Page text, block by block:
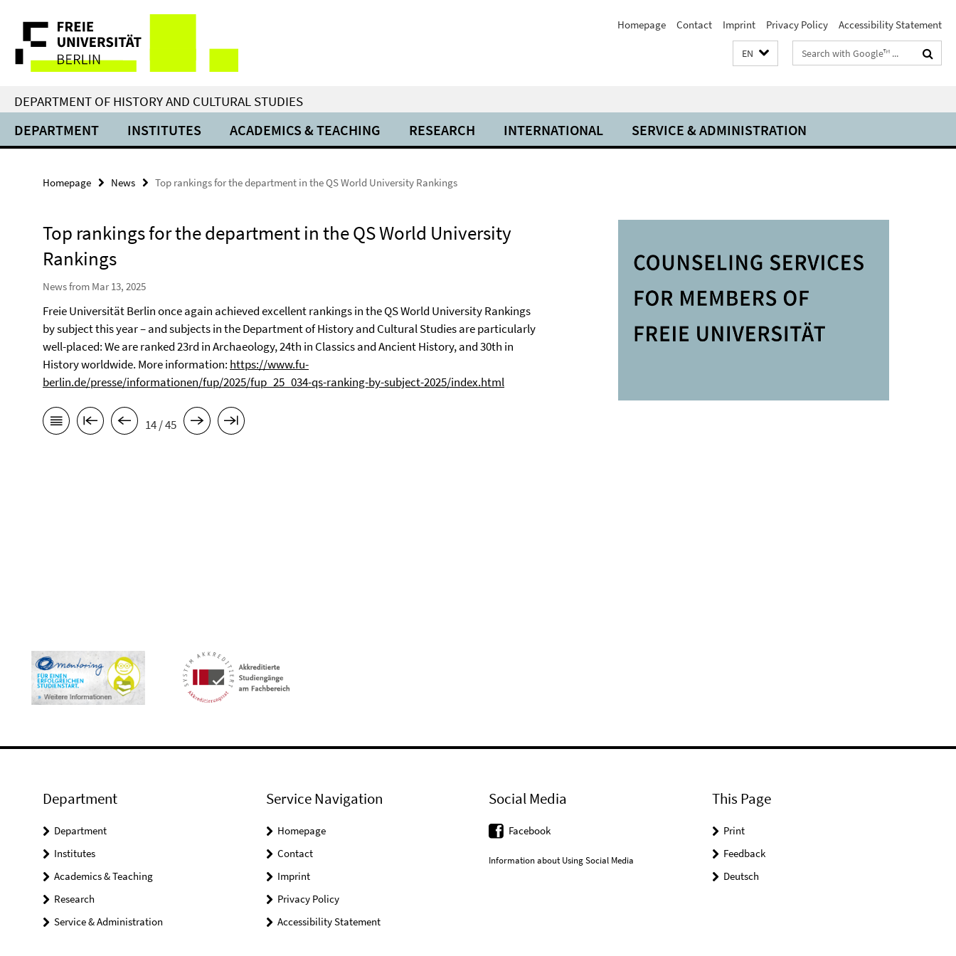
direkt
Inhalt
Service
Navigation
Homepage Contact Imprint Privacy Policy Accessibility Statement
EN
Search
terms
DEPARTMENT OF HISTORY AND CULTURAL STUDIES
DEPARTMENT INSTITUTES ACADEMICS & TEACHING RESEARCH INTERNATIONAL SERVICE & ADMINISTRATION
Homepage News Top rankings for the department in the QS World University Rankings
Top rankings for the department in the QS World University
Rankings
News from Mar 13, 2025
Freie Universität Berlin once again achieved excellent rankings in the QS World University Rankings
by subject this year – and subjects in the Department of History and Cultural Studies are particularly
well-placed: We are ranked 23rd in Archaeology, 24th in Classics and Ancient History, and 30th in
History worldwide. More information: https://www.fu-
berlin.de/presse/informationen/fup/2025/fup_25_034-qs-ranking-by-subject-2025/index.html
14 / 45
Department
Department
Institutes
Academics & Teaching
Research
Service & Administration
Service Navigation
Homepage
Contact
Imprint
Privacy Policy
Accessibility Statement
Social Media
Facebook
Information about Using Social Media
This Page
Print
Feedback
Deutsch